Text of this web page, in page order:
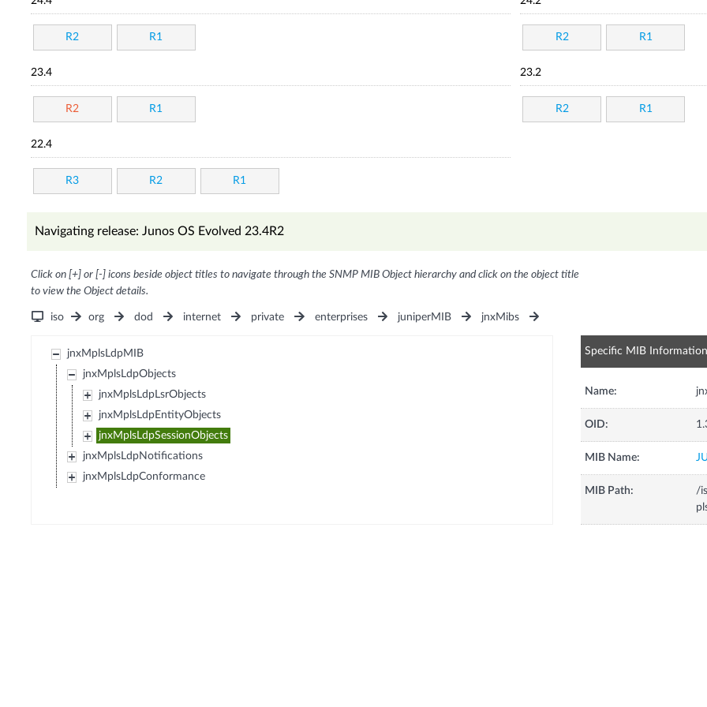
R2 R1 R2 R1
23.4
R2 R1
23.2
R2 R1
22.4
R3 R2 R1
Navigating release: Junos OS Evolved 23.4R2
Click on [+] or [-] icons beside object titles to navigate through the SNMP MIB Object hierarchy and click on the object title
to view the Object details.
iso org dod internet private enterprises juniperMIB jnxMibs
jnxMplsLdpMIB
jnxMplsLdpObjects
jnxMplsLdpLsrObjects
jnxMplsLdpEntityObjects
jnxMplsLdpSessionObjects
jnxMplsLdpNotifications
jnxMplsLdpConformance
Specific MIB Information
Name:
OID:
MIB Name:
MIB Path:
/